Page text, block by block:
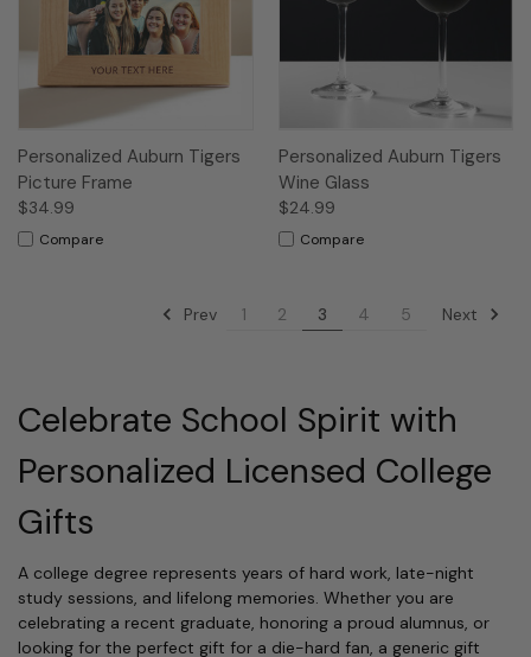
Personalized Auburn Tigers
Picture Frame
$34.99
Compare
Personalized Auburn Tigers
Wine Glass
$24.99
Compare
Prev 1 2 3 4 5 Next
Celebrate School Spirit with
Personalized Licensed College
Gifts
A college degree represents years of hard work, late-night
study sessions, and lifelong memories. Whether you are
celebrating a recent graduate, honoring a proud alumnus, or
looking for the perfect gift for a die-hard fan, a generic gift